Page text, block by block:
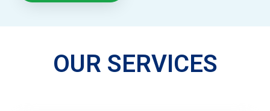
OUR SERVICES